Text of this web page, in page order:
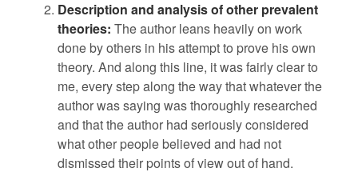
Description and analysis of other prevalent
theories: The author leans heavily on work
done by others in his attempt to prove his own
theory. And along this line, it was fairly clear to
me, every step along the way that whatever the
author was saying was thoroughly researched
and that the author had seriously considered
what other people believed and had not
dismissed their points of view out of hand.